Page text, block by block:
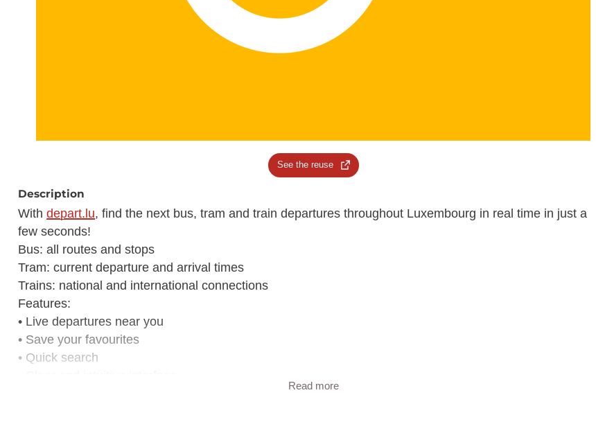
See the reuse
Description
Withdepart.lu, find the next bus, tram and train departures throughout Luxembourg in real time in just a
few seconds!
Bus: all routes and stops
Tram: current departure and arrival times
Trains: national and international connections
Features:
• Live departures near you
• Save your favourites
• Quick search
gets you there on time!
Read more